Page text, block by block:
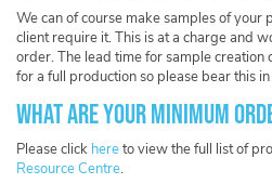
We can of course make samples of
client require it. This is at a charge and
order. The lead time for sample creation
for a full production so please bear this
What are your minimum
Please click hereto view the full list of
Resource Centre.